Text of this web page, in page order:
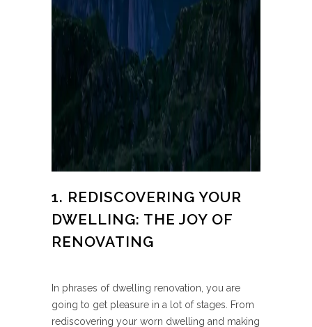
1. REDISCOVERING YOUR
DWELLING: THE JOY OF
RENOVATING
In phrases of dwelling renovation, you are
going to get pleasure in a lot of stages. From
rediscovering your worn dwelling and making